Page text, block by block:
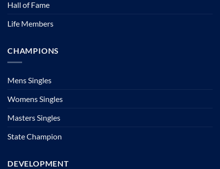
Hall of Fame
Life Members
CHAMPIONS
Mens Singles
Womens Singles
Masters Singles
State Champion
DEVELOPMENT